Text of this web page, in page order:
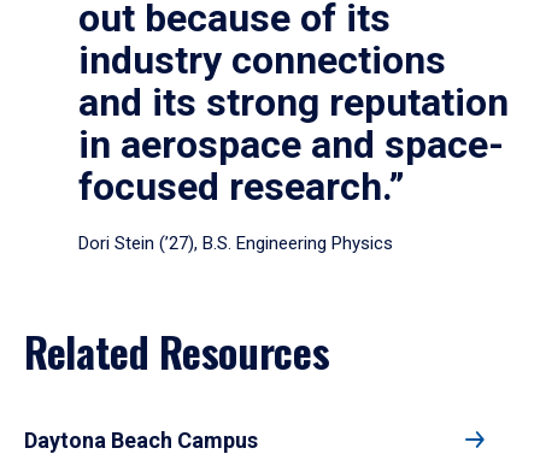
out because of its
industry connections
and its strong reputation
in aerospace and space-
focused research.”
Dori Stein (’27), B.S. Engineering Physics
Related Resources
Daytona Beach Campus